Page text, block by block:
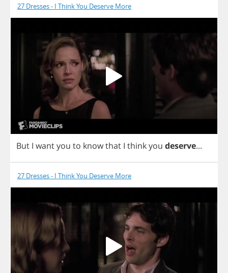
27 Dresses - I Think You Deserve More
But I wantyou to knowthat I thinkyou deserve...
27 Dresses - I Think You Deserve More